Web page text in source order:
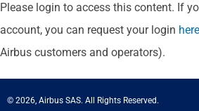
Please login to access this content. If
account, you can request your login here
Airbus customers and operators).
© 2026, Airbus SAS. All Rights Reserved.